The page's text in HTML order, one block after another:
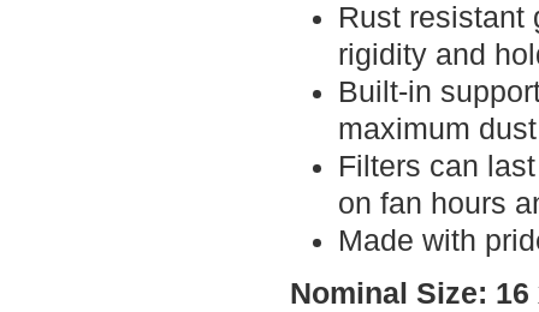
Rust resistant
rigidity and
Built-in
maximum
Filters can
on fan hours
Made with
Nominal Size: 16